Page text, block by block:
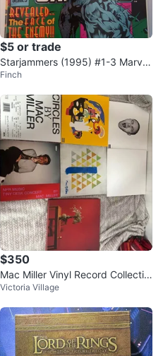
$5 or trade
Starjammers (1995) #1-3 Marvel
Comics | Reader Set
Finch
$350
Mac Miller Vinyl Record Collectio
n
Victoria Village